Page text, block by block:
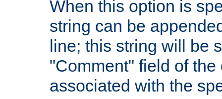
When this option is
string can be
line; this string will be
"Comment" field of the
associated with the